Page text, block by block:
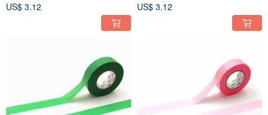
US$ 3.12
US$ 3.12